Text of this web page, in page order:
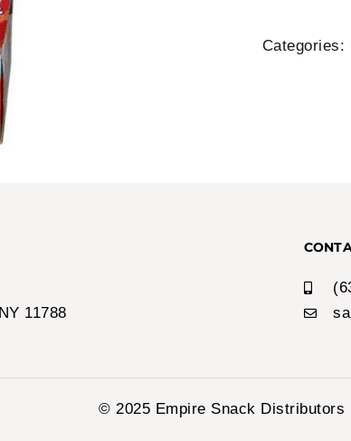
Categories:
11788
© 2025 Empire Snack Distributors